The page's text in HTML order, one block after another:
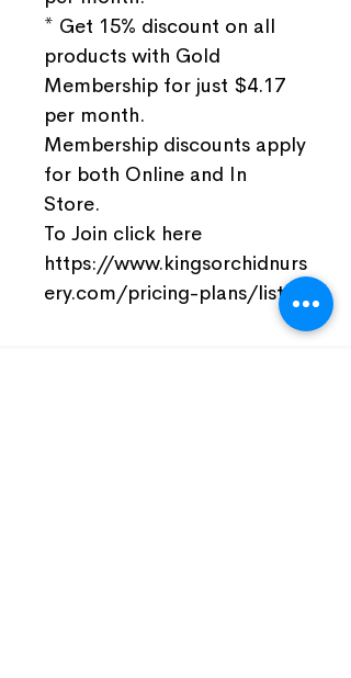
* Get 15% discount on all
products with Gold
Membership for just $4.17
per month.
Membership discounts apply
for both Online and In
Store.
To Join click here
https://www.kingsorchidnurs
ery.com/pricing-plans/list